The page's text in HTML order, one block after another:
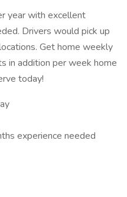
year with excellent
Drivers would pick up
Get home weekly
in addition per week home
today!
experience needed